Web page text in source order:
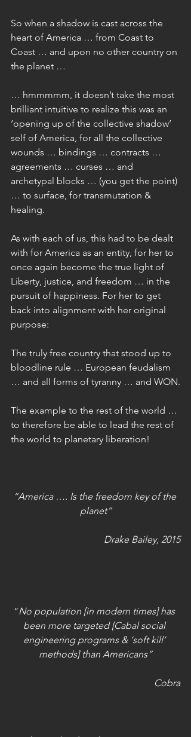
So when a shadow is cast across the
heart of America … from Coast to
Coast … and upon no other country on
the planet …
… hmmmmm, it doesn’t take the most
brilliant intuitive to realize this was an
‘opening up of the collective shadow’
self of America, for all the collective
wounds … bindings … contracts …
agreements … curses … and
archetypal blocks … (you get the point)
… to surface, for transmutation &
healing.
As with each of us, this had to be dealt
with for America as an entity, for her to
once again become the true light of
Liberty, justice, and freedom … in the
pursuit of happiness. For her to get
back into alignment with her original
purpose:
The truly free country that stood up to
bloodline rule … European feudalism
… and all forms of tyranny … and WON.
The example to the rest of the world …
to therefore be able to lead the rest of
the world to planetary liberation!
“America …. Is the freedom key of the
planet”
Drake Bailey, 2015
“No population [in modern times] has
been more targeted [Cabal social
engineering programs & ‘soft kill’
methods] than Americans”
Cobra